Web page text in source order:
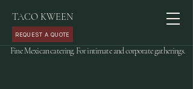
TACO KWEEN
REQUEST A QUOTE
Fine Mexican catering. For intimate and corporate gatherings.